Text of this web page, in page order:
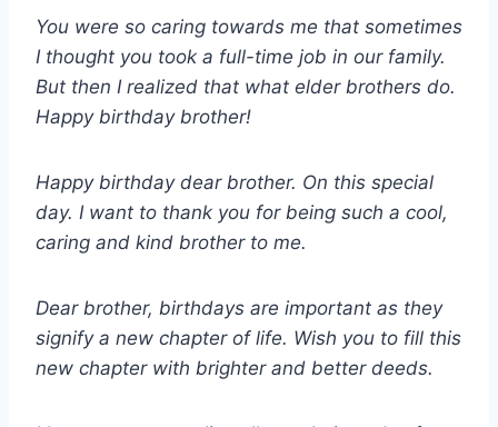
You were so caring towards me that sometimes
I thought you took a full-time job in our family.
But then I realized that what elder brothers do.
Happy birthday brother!
Happy birthday dear brother. On this special
day. I want to thank you for being such a cool,
caring and kind brother to me.
Dear brother, birthdays are important as they
signify a new chapter of life. Wish you to fill this
new chapter with brighter and better deeds.